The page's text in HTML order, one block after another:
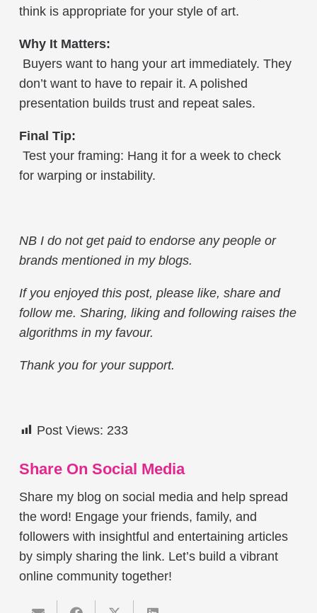
think is appropriate for your style of art.
Why It Matters:
Buyers want to hang your art immediately. They
don’t want to have to repair it. A polished
presentation builds trust and repeat sales.
Final Tip:
Test your framing: Hang it for a week to check
for warping or instability.
NB I do not get paid to endorse any people or
brands mentioned in my blogs.
If you enjoyed this post, please like, share and
follow me. Sharing, liking and following raises the
algorithms in my favour.
Thank you for your support.
Post Views: 233
Share On Social Media
Share my blog on social media and help spread
the word! Engage your friends, family, and
followers with insightful and entertaining articles
by simply sharing the link. Let’s build a vibrant
online community together!